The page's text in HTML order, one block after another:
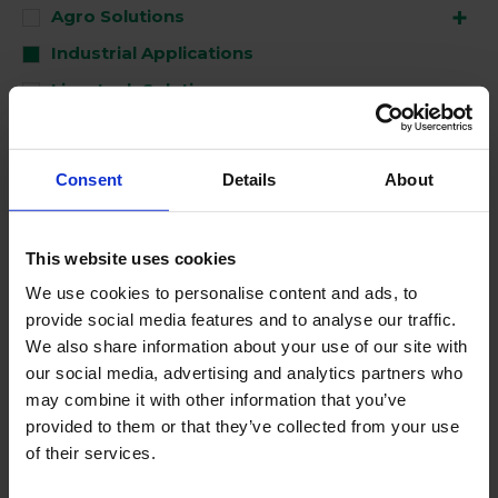
Consent Details About
This website uses cookies
We use cookies to personalise content and ads, to
provide social media features and to analyse our traffic.
We also share information about your use of our site with
our social media, advertising and analytics partners who
may combine it with other information that you’ve
provided to them or that they’ve collected from your use
of their services.
Agro Solutions
Industrial Applications
Livestock Solutions
Clean
Disinfect
Perform
No Products Found